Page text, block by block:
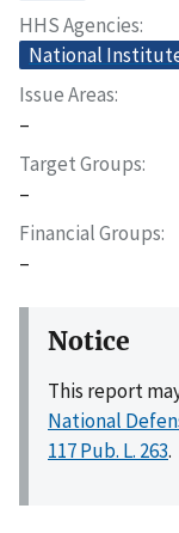
HHS Agencies
National
Issue Areas
–
Target Groups
–
Financial Groups
–
Notice
This report
National
117 Pub. L. 263.